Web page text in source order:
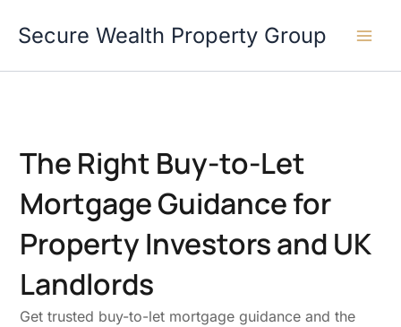
Secure Wealth Property Group
The Right Buy-to-Let
Mortgage Guidance for
Property Investors and UK
Landlords
Get trusted buy-to-let mortgage guidance and the